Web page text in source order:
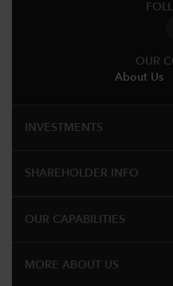
OUR
About Us
INVESTMENTS
SHAREHOLDER INFO
OUR CAPABILITIES
MORE ABOUT US